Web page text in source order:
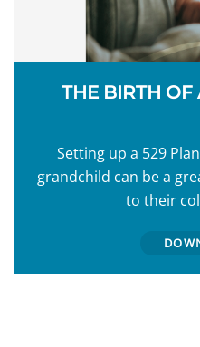
THE BIRTH
Setting up a 529
grandchild can be a
to their